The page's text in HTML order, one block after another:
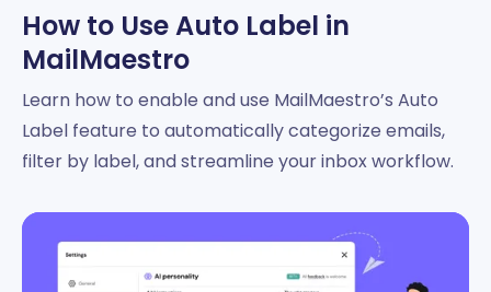
How to Use Auto Label in
MailMaestro
Learn how to enable and use MailMaestro’s Auto
Label feature to automatically categorize emails,
filter by label, and streamline your inbox workflow.